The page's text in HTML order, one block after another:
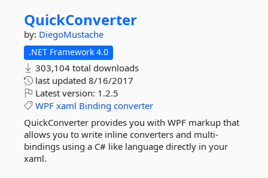
QuickConverter
by: DiegoMustache
.NET Framework 4.0
303,104 total downloads
last updated 8/16/2017
Latest version: 1.2.5
WPF xaml Binding converter
QuickConverter provides you with WPF markup that
allows you to write inline converters and multi-
bindings using a C# like language directly in your
xaml.